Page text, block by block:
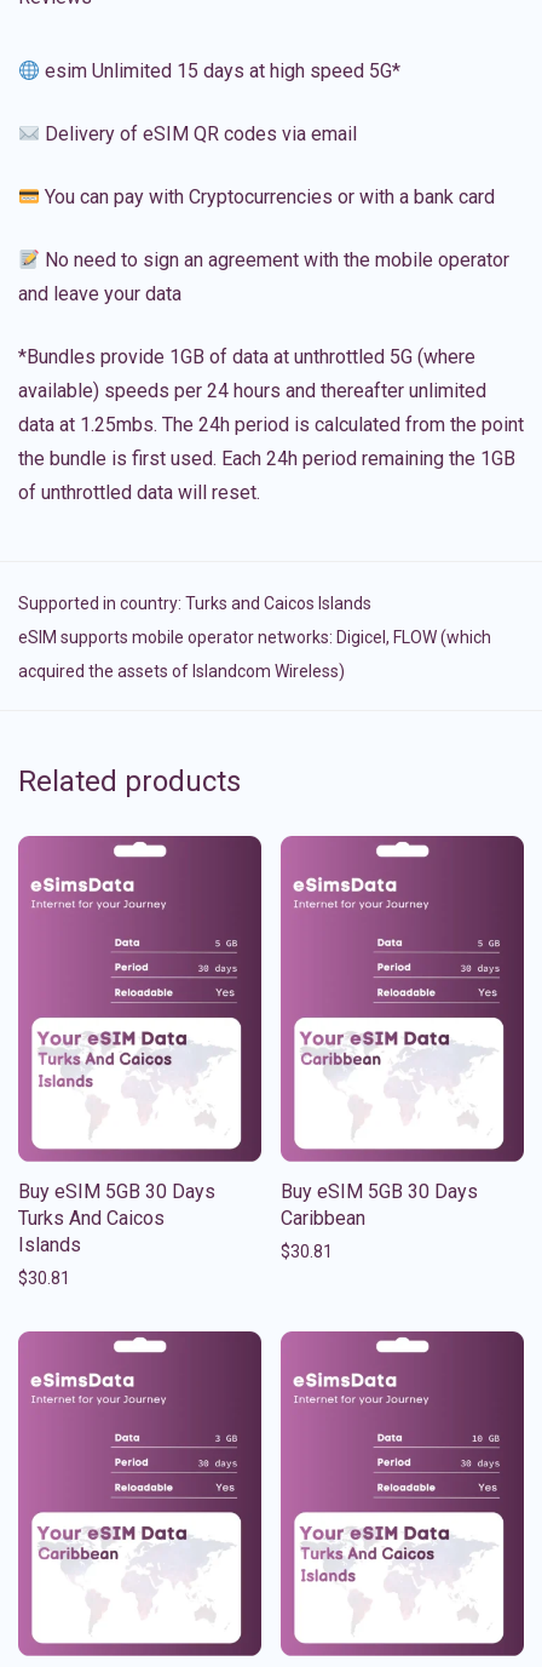
esim Unlimited 15 days at high speed 5G*
Delivery of eSIM QR codes via email
You can pay with Cryptocurrencies or with a bank card
No need to sign an agreement with the mobile operator
and leave your data
*Bundles provide 1GB of data at unthrottled 5G (where
available) speeds per 24 hours and thereafter unlimited
data at 1.25mbs. The 24h period is calculated from the point
the bundle is first used. Each 24h period remaining the 1GB
of unthrottled data will reset.
Supported in country: Turks and Caicos Islands
eSIM supports mobile operator networks: Digicel, FLOW (which
acquired the assets of Islandcom Wireless)
Related products
Buy eSIM 5GB 30 Days
Turks And Caicos
Islands
$30.81
Buy eSIM 5GB 30 Days
Caribbean
$30.81